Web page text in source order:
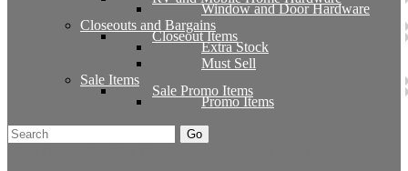
Window and Door Hardware
Closeouts and Bargains
Closeout Items
Extra Stock
Must Sell
Sale Items
Sale Promo Items
Promo Items
Go